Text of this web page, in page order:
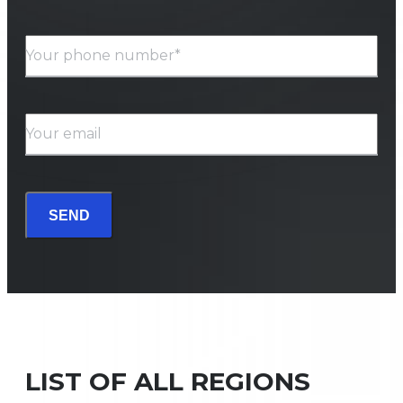
Your phone number*
Your email
SEND
LIST OF ALL REGIONS